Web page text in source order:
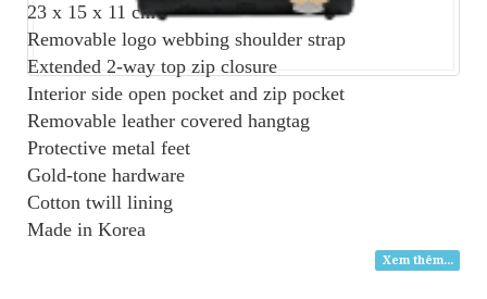
23 x 15 x 11 cm
Removable logo webbing shoulder strap
Extended 2-way top zip closure
Interior side open pocket and zip pocket
Removable leather covered hangtag
Protective metal feet
Gold-tone hardware
Cotton twill lining
Made in Korea
Xem thêm...